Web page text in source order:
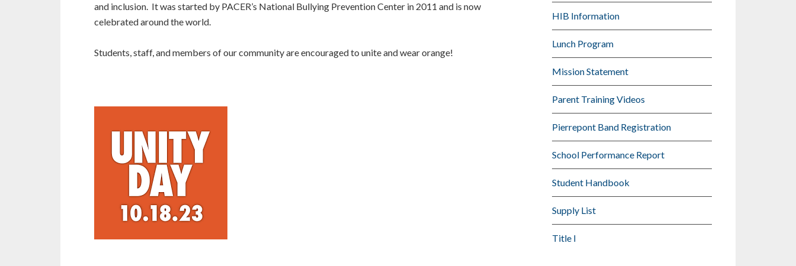
and inclusion. It was started by PACER’s National Bullying Prevention Center in 2011 and is now
celebrated around the world.
Students, staff, and members of our community are encouraged to unite and wear orange!
HIB Information
Lunch Program
Mission Statement
Parent Training Videos
Pierrepont Band Registration
School Performance Report
Student Handbook
Supply List
Title I